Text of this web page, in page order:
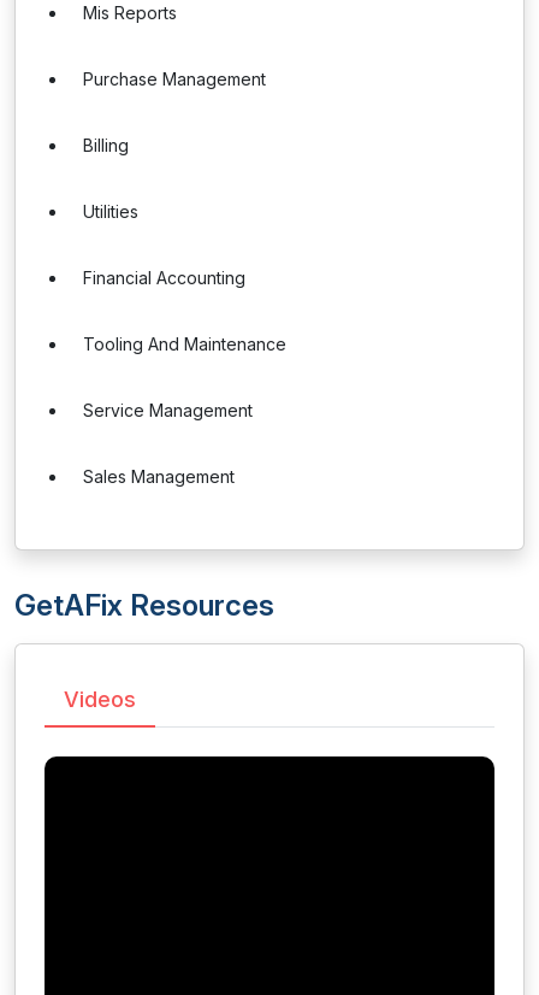
Mis Reports
Purchase Management
Billing
Utilities
Financial Accounting
Tooling And Maintenance
Service Management
Sales Management
GetAFix Resources
Videos